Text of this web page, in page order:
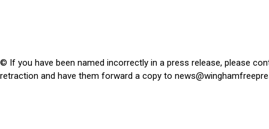
© If you have been named incorrectly in a press release, please
retraction and have them forward a copy to